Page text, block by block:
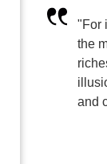
"For
the
and